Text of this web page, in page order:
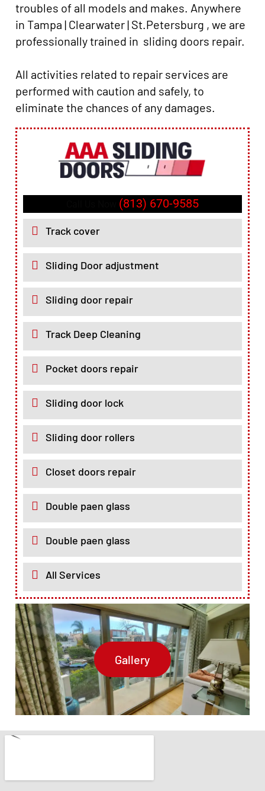
(813) 670-9585
Track cover
Sliding Door adjustment
Sliding door repair
Track Deep Cleaning
Pocket doors repair
Sliding door lock
Sliding door rollers
Closet doors repair
Double paen glass
Double paen glass
All Services
Gallery
troubles of all models and makes. Anywhere
in Tampa | Clearwater | St.Petersburg , we are
professionally trained in sliding doors repair.
All activities related to repair services are
performed with caution and safely, to
eliminate the chances of any damages.